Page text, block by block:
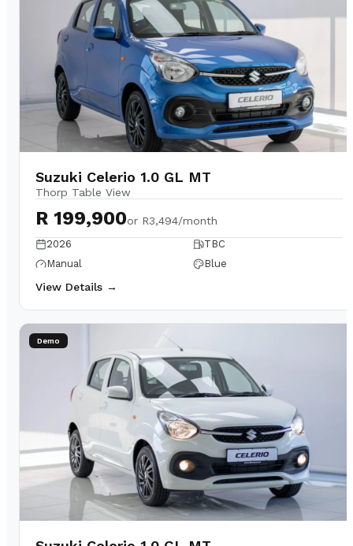
Suzuki Celerio 1.0 GL MT
Thorp Table View
R 199,900or R3,494/month
2026
TBC
Manual
Blue
View Details →
Demo